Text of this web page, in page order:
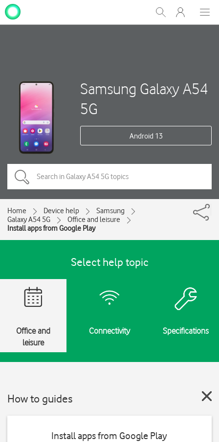
Show
Search
My
One
Samsung Galaxy A54
5G
Android 13
Home Device help
Samsung
Galaxy A54 5G
Office and leisure
Install apps from Google Play
Select help topic
Office and
leisure
Connectivity Specifications
How to guides
Install apps from Google Play